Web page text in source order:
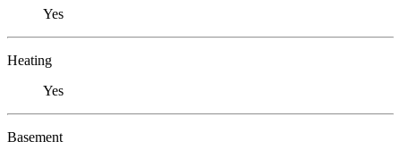
Yes
Heating
Yes
Basement